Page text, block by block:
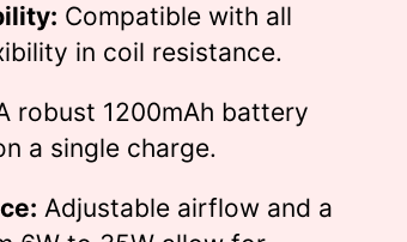
Compatible with all
in coil resistance.
robust 1200mAh battery
a single charge.
Adjustable airflow and a